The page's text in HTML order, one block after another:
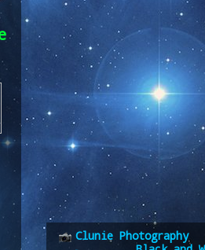
Clunie Photography